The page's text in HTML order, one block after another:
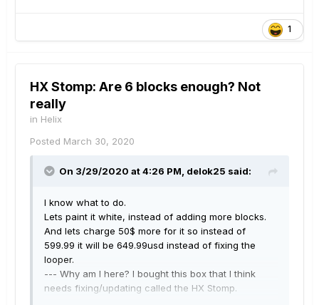
1
HX Stomp: Are 6 blocks enough? Not
really
in Helix
Posted March 30, 2020
On 3/29/2020 at 4:26 PM, delok25 said:
I know what to do.
Lets paint it white, instead of adding more blocks.
And lets charge 50$ more for it so instead of
599.99 it will be 649.99usd instead of fixing the
looper.
--- Why am I here? I bought this box that I think
needs fixing/updating called the HX Stomp.